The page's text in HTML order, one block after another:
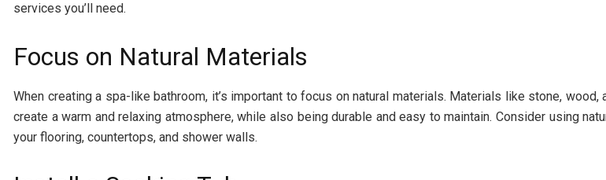
services you’ll need.
Focus on Natural Materials
When creating a spa-like bathroom, it’s important to focus on natural materials. Materials like stone, wood,
create a warm and relaxing atmosphere, while also being durable and easy to maintain. Consider using
your flooring, countertops, and shower walls.